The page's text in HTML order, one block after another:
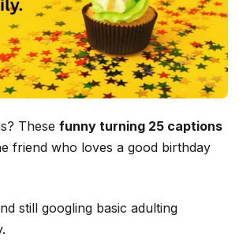
These funny turning 25 captions
friend who loves a good birthday
still googling basic adulting